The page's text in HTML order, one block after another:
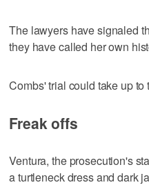
The lawyers have signaled
they have called her own
Combs' trial could take up to
Freak offs
Ventura, the prosecution's
a turtleneck dress and dark